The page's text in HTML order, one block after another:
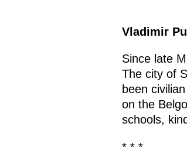
Vladimir
Since late
The city of
been
on the
schools,
* * *